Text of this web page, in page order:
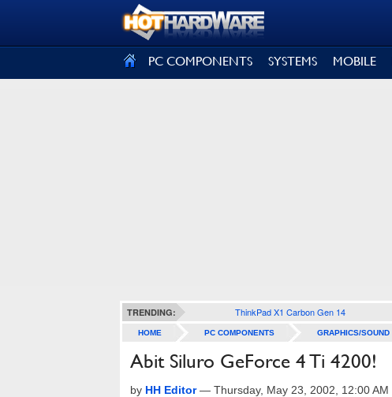
PC COMPONENTS SYSTEMS MOBILE
TRENDING: ThinkPad X1 Carbon Gen 14
HOME PC COMPONENTS GRAPHICS/SOUND
Abit Siluro GeForce 4 Ti 4200!
by HH Editor— Thursday, May 23, 2002, 12:00 AM